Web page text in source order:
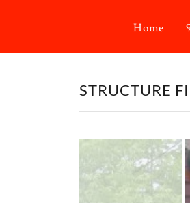
Home
STRUCTURE